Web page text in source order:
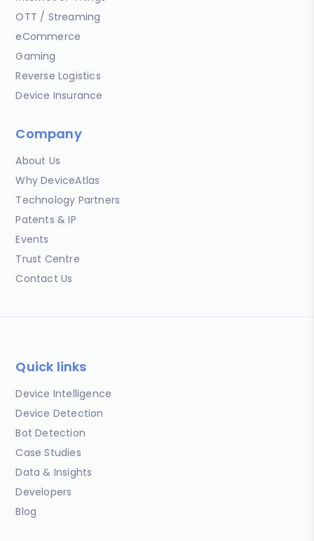
OTT / Streaming
eCommerce
Gaming
Reverse Logistics
Device Insurance
Company
About Us
Why DeviceAtlas
Technology Partners
Patents & IP
Events
Trust Centre
Contact Us
Quick links
Device Intelligence
Device Detection
Bot Detection
Case Studies
Data & Insights
Developers
Blog